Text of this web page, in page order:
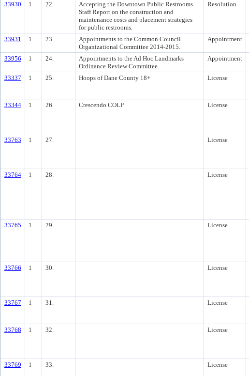
33930
1 22.
Accepting the Downtown Public Restrooms
Staff Report on the construction and
maintenance costs and placement strategies
for public restrooms.
Resolution
33931 1 23.
Appointments to the Common Council
Organizational Committee 2014-2015.
Appointment
33956 1 24.
Appointments to the Ad Hoc Landmarks
Ordinance Review Committee.
Appointment
33337 1 25. Hoops of Dane County 18+ License
33344 1 26. Crescendo COLP License
33763 1 27. License
33764 1 28. License
33765 1 29. License
33766 1 30. License
33767 1 31. License
33768 1 32. License
33769 1 33. License